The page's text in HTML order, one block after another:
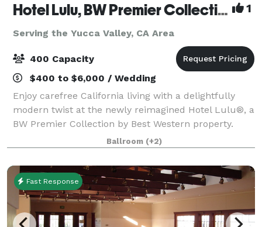
Hotel Lulu, BW Premier Collection 1
Serving the Yucca Valley, CA Area
400 Capacity
$400 to $6,000 / Wedding
Enjoy carefree California living with a delightfully
modern twist at the newly reimagined Hotel Lulu®, a
BW Premier Collection by Best Western property.
Ideally located just steps from Disneyland and
minutes from Anaheim Convention Center,
Ballroom (+2)
Fast Response